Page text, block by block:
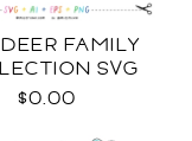
FAMILY
SVG
$0.00